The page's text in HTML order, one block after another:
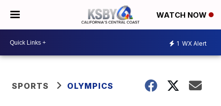
WATCH NOW
1 WX Alert
SPORTS OLYMPICS